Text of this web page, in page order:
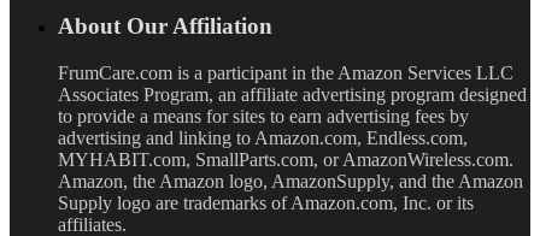
About Our Affiliation
FrumCare.com is a participant in the Amazon Services LLC
Associates Program, an affiliate advertising program designed
to provide a means for sites to earn advertising fees by
advertising and linking to Amazon.com, Endless.com,
MYHABIT.com, SmallParts.com, or AmazonWireless.com.
Amazon, the Amazon logo, AmazonSupply, and the Amazon
Supply logo are trademarks of Amazon.com, Inc. or its
affiliates.